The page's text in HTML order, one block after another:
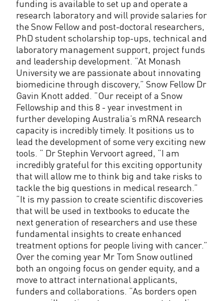
funding is available to set up and operate a
research laboratory and will provide salaries for
the Snow Fellow and post-doctoral researchers,
PhD student scholarship top-ups, technical and
laboratory management support, project funds
and leadership development. “At Monash
University we are passionate about innovating
biomedicine through discovery,” Snow Fellow Dr
Gavin Knott added. “Our receipt of a Snow
Fellowship and this 8 - year investment in
further developing Australia’s mRNA research
capacity is incredibly timely. It positions us to
lead the development of some very exciting new
tools. “ Dr Stephin Vervoort agreed, “I am
incredibly grateful for this exciting opportunity
that will allow me to think big and take risks to
tackle the big questions in medical research.”
“It is my passion to create scientific discoveries
that will be used in textbooks to educate the
next generation of researchers and use these
fundamental insights to create enhanced
treatment options for people living with cancer.”
Over the coming year Mr Tom Snow outlined
both an ongoing focus on gender equity, and a
move to attract international applicants,
funders and collaborations. “As borders open